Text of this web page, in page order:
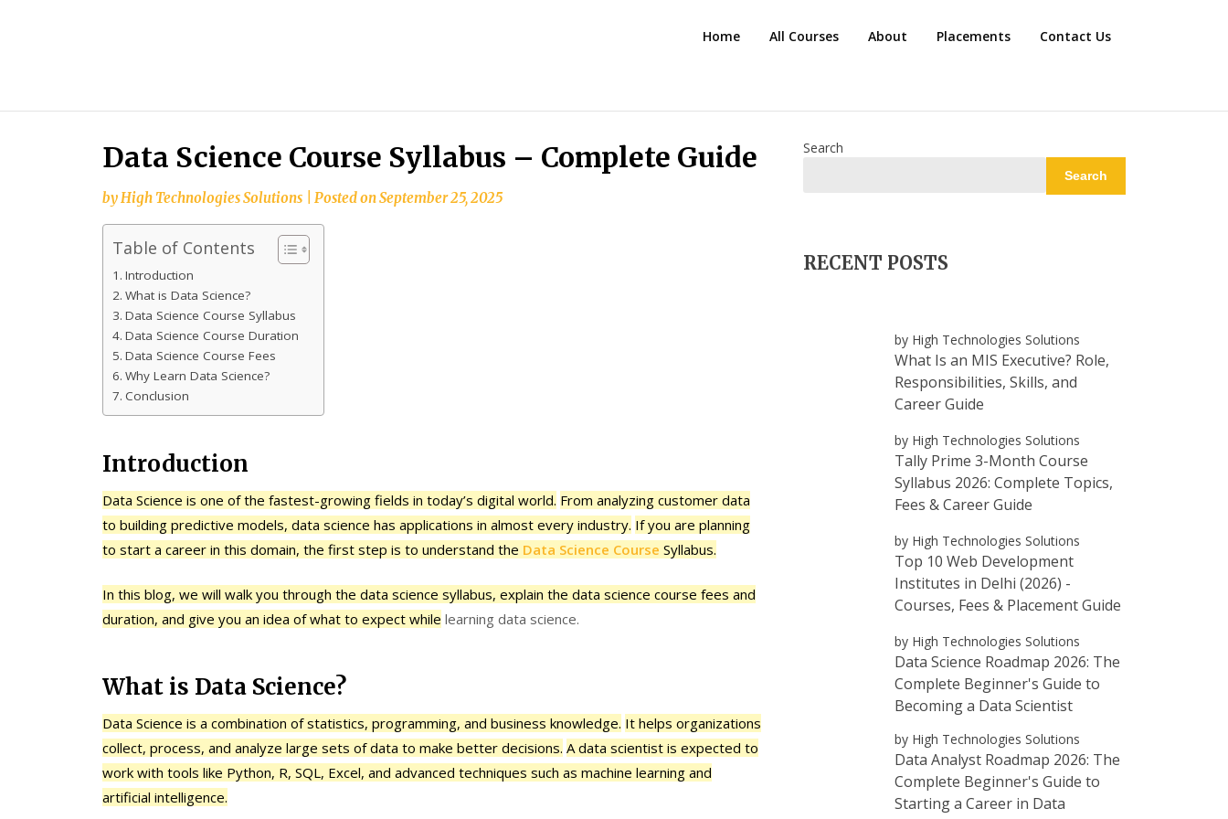
Home All Courses About Placements Contact Us
Data Science Course Syllabus – Complete Guide
by High Technologies Solutions Posted onSeptember 25, 2025
Table of Contents
Introduction
What is Data Science?
Data Science Course Syllabus
Data Science Course Duration
Data Science Course Fees
Why Learn Data Science?
Conclusion
Introduction
Data Science is one of the fastest-growing fields in today’s digital world. From analyzing customer data
to building predictive models, data science has applications in almost every industry. If you are planning
to start a career in this domain, the first step is to understand the Data Science Course Syllabus.
In this blog, we will walk you through the data science syllabus, explain the data science course fees and
duration, and give you an idea of what to expect while learning data science.
What is Data Science?
Data Science is a combination of statistics, programming, and business knowledge. It helps organizations
collect, process, and analyze large sets of data to make better decisions. A data scientist is expected to
work with tools like Python, R, SQL, Excel, and advanced techniques such as machine learning and
artificial intelligence.
Search
Search
RECENT POSTS
by High Technologies Solutions
What Is an MIS Executive? Role,
Responsibilities, Skills, and
Career Guide
by High Technologies Solutions
Tally Prime 3-Month Course
Syllabus 2026: Complete Topics,
Fees & Career Guide
by High Technologies Solutions
Top 10 Web Development
Institutes in Delhi (2026) -
Courses, Fees & Placement Guide
by High Technologies Solutions
Data Science Roadmap 2026: The
Complete Beginner's Guide to
Becoming a Data Scientist
by High Technologies Solutions
Data Analyst Roadmap 2026: The
Complete Beginner's Guide to
Starting a Career in Data